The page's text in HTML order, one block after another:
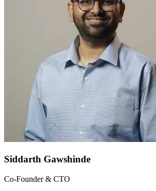
Siddarth Gawshinde
Co-Founder & CTO